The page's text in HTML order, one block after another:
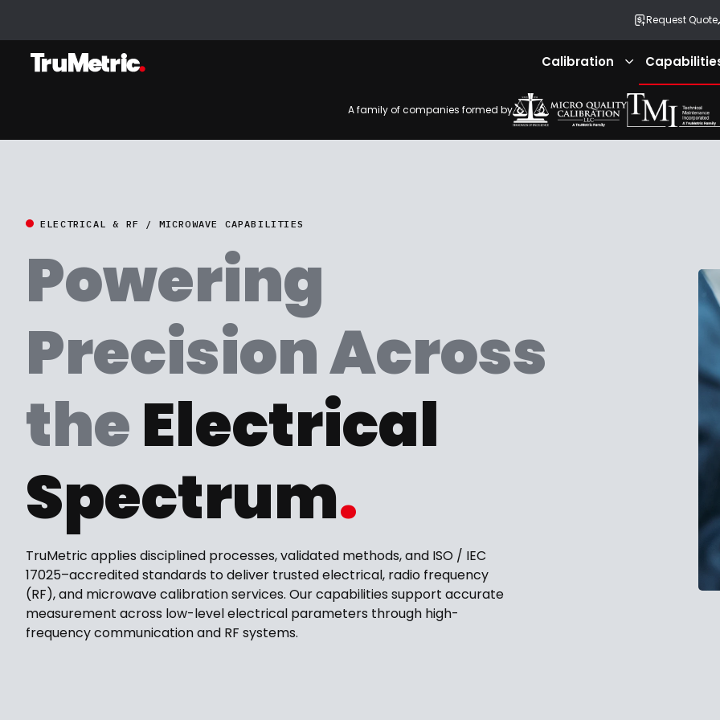
Request Quote
Calibration
Expand
submenu
A family of companies formed by
ELECTRICAL & RF / MICROWAVE CAPABILITIES
Powering
Precision Across
theElectrical
Spectrum.
TruMetric applies disciplined processes, validated methods, and ISO / IEC
17025–accredited standards to deliver trusted electrical, radio frequency
(RF), and microwave calibration services. Our capabilities support accurate
measurement across low-level electrical parameters through high-
frequency communication and RF systems.